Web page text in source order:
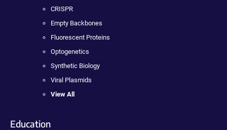
CRISPR
Empty Backbones
Fluorescent Proteins
Optogenetics
Synthetic Biology
Viral Plasmids
View All
Education